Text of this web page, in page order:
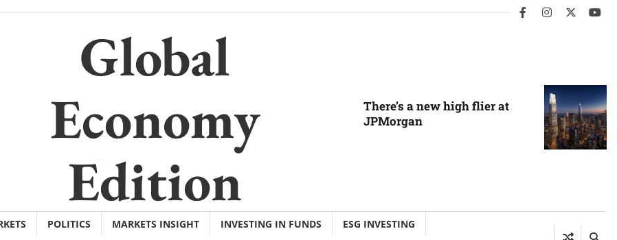
facebookinstagram
twitter
Global
Economy
Edition
There’s a new high flier at
JPMorgan
POLITICS MARKETS INSIGHT INVESTING IN FUNDS
ESG INVESTING